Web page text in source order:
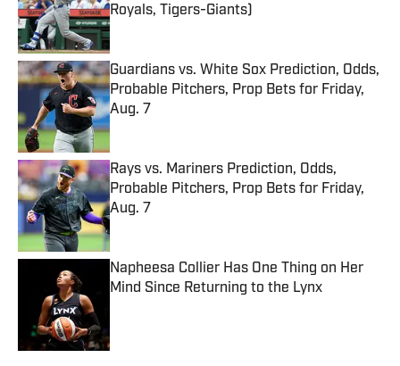
Royals, Tigers-Giants)
Published by on Invalid Date
Guardians vs. White Sox Prediction, Odds,
Probable Pitchers, Prop Bets for Friday,
Aug. 7
Published by on Invalid Date
Rays vs. Mariners Prediction, Odds,
Probable Pitchers, Prop Bets for Friday,
Aug. 7
Published by on Invalid Date
Napheesa Collier Has One Thing on Her
Mind Since Returning to the Lynx